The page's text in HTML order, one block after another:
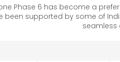
Phase 6 has become a
been supported by some of
seamless